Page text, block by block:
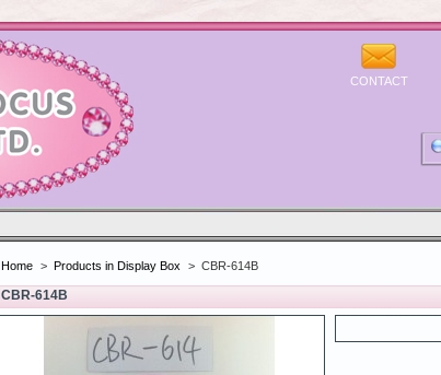
CONTACT
Home > Products in Display Box > CBR-614B
CBR-614B